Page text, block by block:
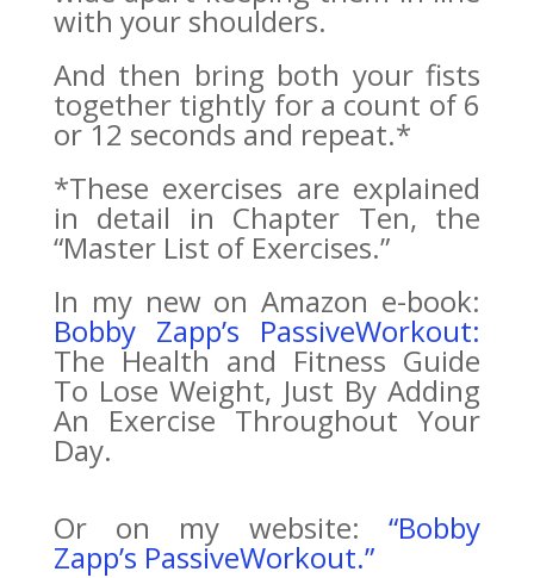
with your shoulders.
And then bring both your fists
together tightly for a count of 6
or 12 seconds and repeat.*
*These exercises are explained
in detail in Chapter Ten, the
“Master List of Exercises.”
In my new on Amazon e-book:
Bobby Zapp’s PassiveWorkout:
The Health and Fitness Guide
To Lose Weight, Just By Adding
An Exercise Throughout Your
Day.
Or on my website: “Bobby
Zapp’s PassiveWorkout.”